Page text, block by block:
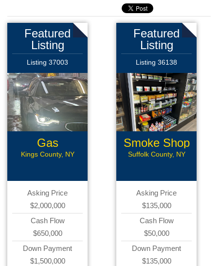
Featured
Listing
Listing 37003
Gas
Station/Car
Kings County, NY
Asking Price
$2,000,000
Cash Flow
$650,000
Down Payment
$1,500,000
Featured
Listing
Listing 36138
Smoke Shop
Suffolk County, NY
Asking Price
$135,000
Cash Flow
$50,000
Down Payment
$135,000